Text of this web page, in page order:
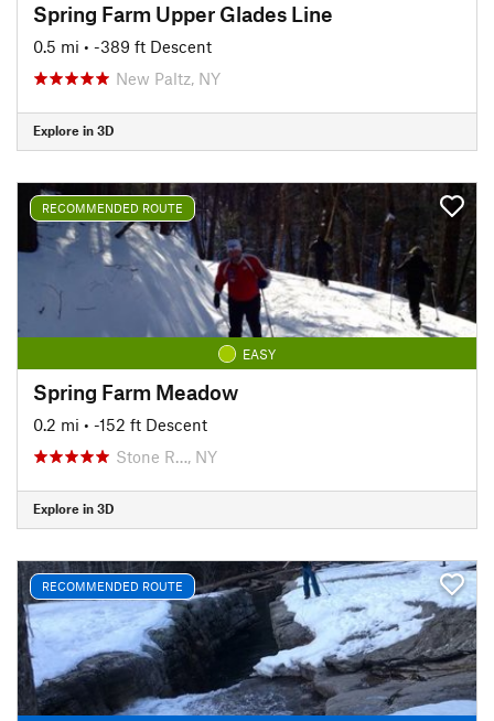
Spring Farm Upper Glades Line
0.5 mi • -389 ft Descent
New Paltz, NY
Explore in 3D
RECOMMENDED ROUTE
EASY
Spring Farm Meadow
0.2 mi • -152 ft Descent
Stone R…, NY
Explore in 3D
RECOMMENDED ROUTE